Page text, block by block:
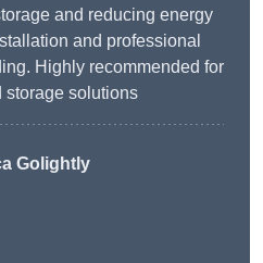
and reducing energy
and professional
Highly recommended for
storage solutions
Golightly